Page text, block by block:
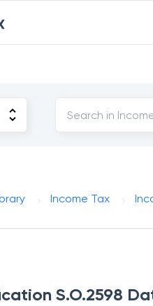
Income Tax
S.O.2598